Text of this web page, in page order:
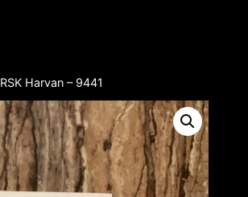
RSK Harvan – 9441